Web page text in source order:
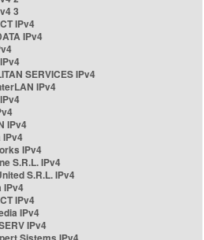
3
IPv4
IPv4
SERVICES IPv4
IPv4
IPv4
IPv4
IPv4
S.R.L. IPv4
S.R.L. IPv4
IPv4
IPv4
IPv4
IPv4